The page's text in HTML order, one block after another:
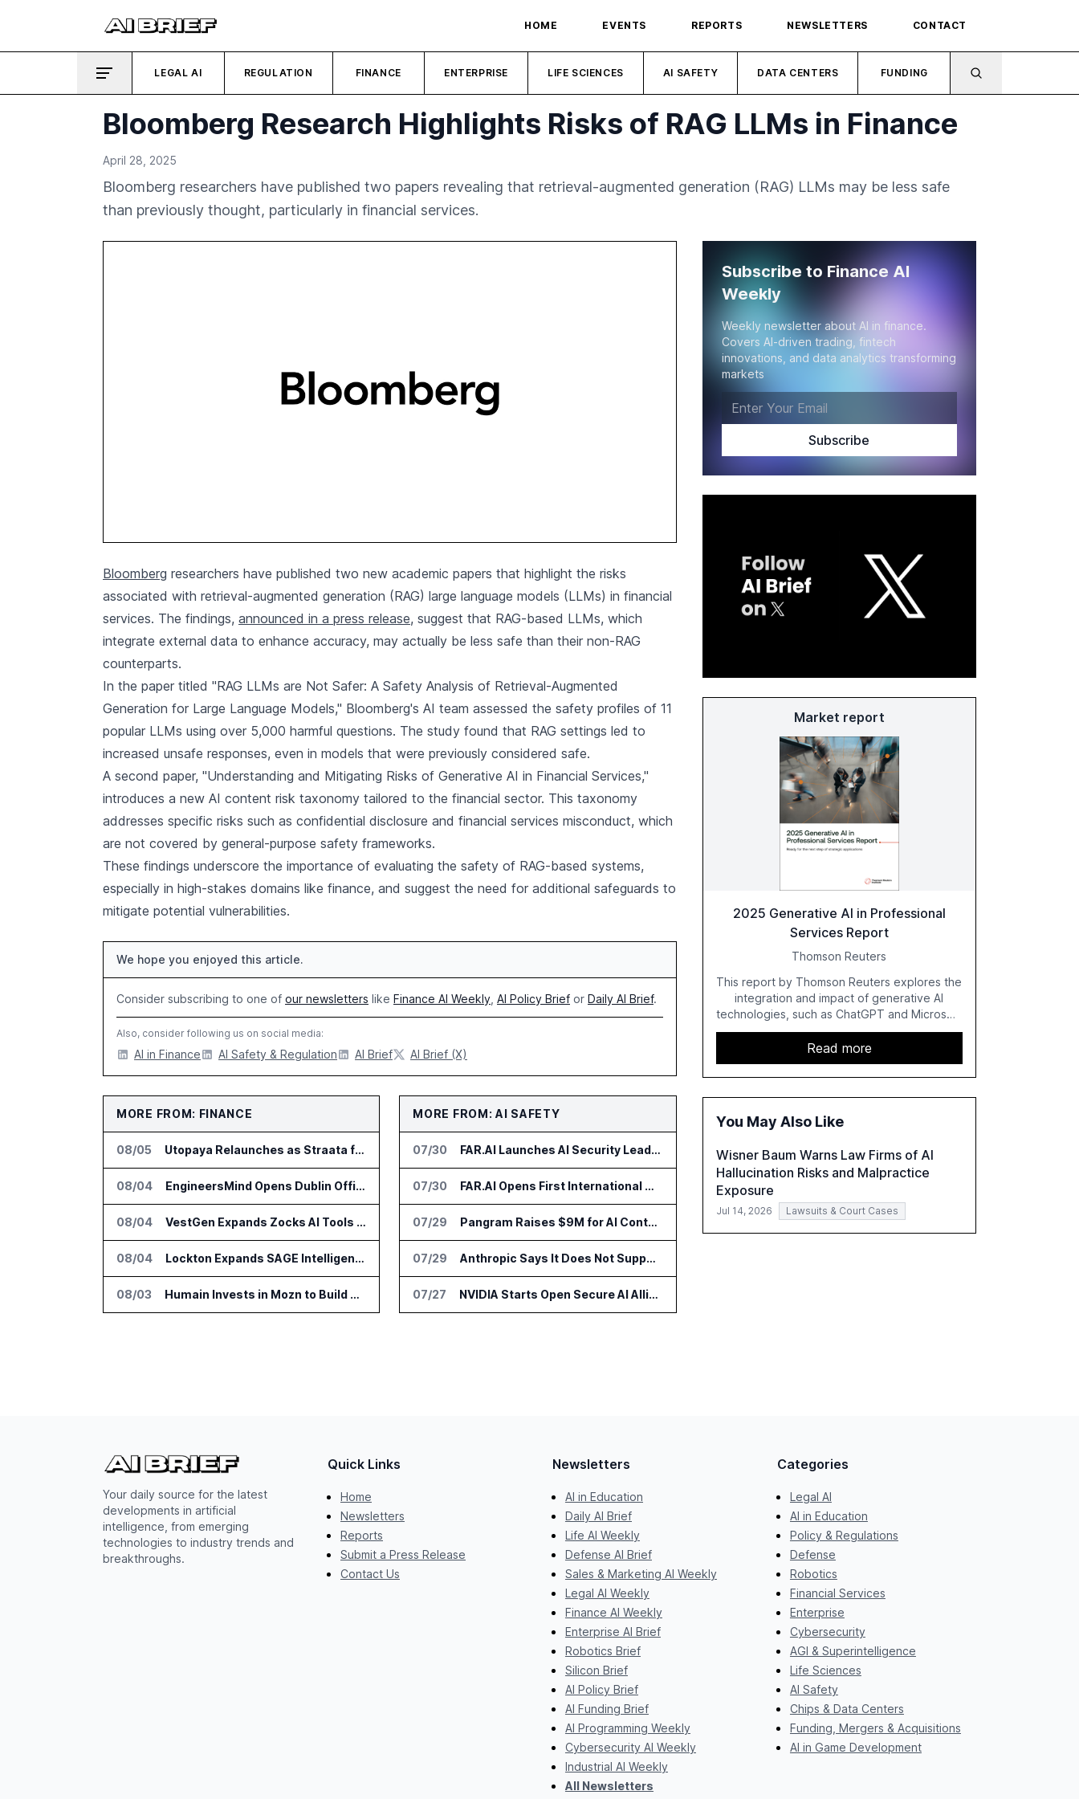
HOME EVENTS REPORTS NEWSLETTERS CONTACT
LEGAL AI REGULATION FINANCE ENTERPRISE LIFE SCIENCES AI SAFETY DATA CENTERS FUNDING
Bloomberg Research Highlights Risks of RAG LLMs in Finance
April 28, 2025
Bloomberg researchers have published two papers revealing that retrieval-augmented generation (RAG) LLMs may be less safe
than previously thought, particularly in financial services.
Bloomberg researchers have published two new academic papers that highlight the risks
associated with retrieval-augmented generation (RAG) large language models (LLMs) in financial
services. The findings, announced in a press release, suggest that RAG-based LLMs, which
integrate external data to enhance accuracy, may actually be less safe than their non-RAG
counterparts.
In the paper titled "RAG LLMs are Not Safer: A Safety Analysis of Retrieval-Augmented
Generation for Large Language Models," Bloomberg's AI team assessed the safety profiles of 11
popular LLMs using over 5,000 harmful questions. The study found that RAG settings led to
increased unsafe responses, even in models that were previously considered safe.
A second paper, "Understanding and Mitigating Risks of Generative AI in Financial Services,"
introduces a new AI content risk taxonomy tailored to the financial sector. This taxonomy
addresses specific risks such as confidential disclosure and financial services misconduct, which
are not covered by general-purpose safety frameworks.
These findings underscore the importance of evaluating the safety of RAG-based systems,
especially in high-stakes domains like finance, and suggest the need for additional safeguards to
mitigate potential vulnerabilities.
We hope you enjoyed this article.
Consider subscribing to one of our newsletters like Finance AI Weekly AI Policy Brief or Daily AI Brief.
Also, consider following us on social media:
AI in Finance AI Safety & Regulation AI Brief AI Brief (X)
MORE FROM: FINANCE
08/05 Utopaya Relaunches as Straata for AI Payments Revenue Management
08/04 EngineersMind Opens Dublin Office as AI Deployments Rise
08/04 VestGen Expands Zocks AI Tools for Advisors
08/04 Lockton Expands SAGE Intelligence Platform Across US Business
08/03 Humain Invests in Mozn to Build Enterprise AI Solutions
MORE FROM: AI SAFETY
07/30 FAR.AI Launches AI Security Leaderboard for Frontier Model Safeguards
07/30 FAR.AI Opens First International Office in Singapore
07/29 Pangram Raises $9M for AI Content Detection Tools
07/29 Anthropic Says It Does Not Support Ban on Models With Open Weights
07/27 NVIDIA Starts Open Secure AI Alliance for AI Security Tools
Subscribe to Finance AI
Weekly
Weekly newsletter about AI in finance.
Covers AI-driven trading, fintech
innovations, and data analytics transforming
markets
Market report
2025 Generative AI in Professional
Services Report
Thomson Reuters
This report by Thomson Reuters explores the
integration and impact of generative AI
technologies, such as ChatGPT and Microsoft
Copilot, within the professional services
sector. It highlights the growing adoption of
GenAI tools across industries like legal, tax,
accounting, and government, and discusses
the challenges and opportunities these
examines professionals' perceptions of GenAI
maximize its value.
Read more
You May Also Like
Wisner Baum Warns Law Firms of AI
Hallucination Risks and Malpractice
Exposure
Jul 14, 2026 Lawsuits & Court Cases
Your daily source for the latest
developments in artificial
intelligence, from emerging
technologies to industry trends and
breakthroughs.
Quick Links
Home
Newsletters
Reports
Submit a Press Release
Contact Us
Newsletters
AI in Education
Daily AI Brief
Life AI Weekly
Defense AI Brief
Sales & Marketing AI Weekly
Legal AI Weekly
Finance AI Weekly
Enterprise AI Brief
Robotics Brief
Silicon Brief
AI Policy Brief
AI Funding Brief
AI Programming Weekly
Cybersecurity AI Weekly
Industrial AI Weekly
All Newsletters
Categories
Legal AI
AI in Education
Policy & Regulations
Defense
Robotics
Financial Services
Enterprise
Cybersecurity
AGI & Superintelligence
Life Sciences
AI Safety
Chips & Data Centers
Funding, Mergers & Acquisitions
AI in Game Development